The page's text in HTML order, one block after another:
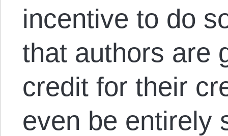
incentive to do
that authors are
credit for their
even be entirely